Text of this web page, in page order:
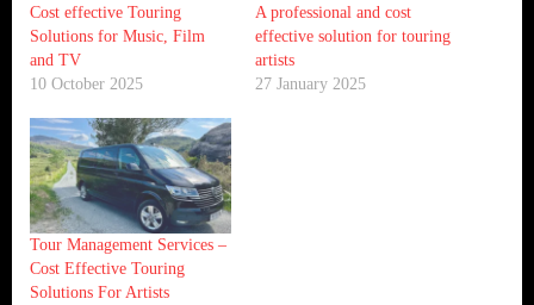
Cost effective Touring
Solutions for Music, Film
and TV
10 October 2025
A professional and cost
effective solution for touring
artists
27 January 2025
Tour Management Services –
Cost Effective Touring
Solutions For Artists